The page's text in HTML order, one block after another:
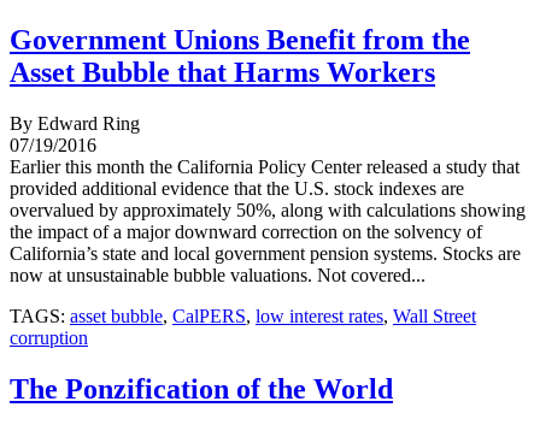
Government Unions Benefit from the
Asset Bubble that Harms Workers
By Edward Ring
07/19/2016
Earlier this month the California Policy Center released a study that
provided additional evidence that the U.S. stock indexes are
overvalued by approximately 50%, along with calculations showing
the impact of a major downward correction on the solvency of
California’s state and local government pension systems. Stocks are
now at unsustainable bubble valuations. Not covered...
TAGS: asset bubble, CalPERS, low interest rates, Wall Street
corruption
The Ponzification of the World